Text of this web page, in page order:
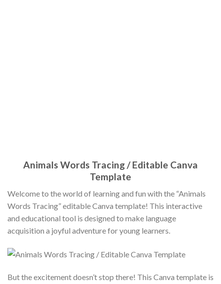
Animals Words Tracing / Editable Canva
Template
Welcome to the world of learning and fun with the “Animals
Words Tracing” editable Canva template! This interactive
and educational tool is designed to make language
acquisition a joyful adventure for young learners.
But the excitement doesn’t stop there! This Canva template is